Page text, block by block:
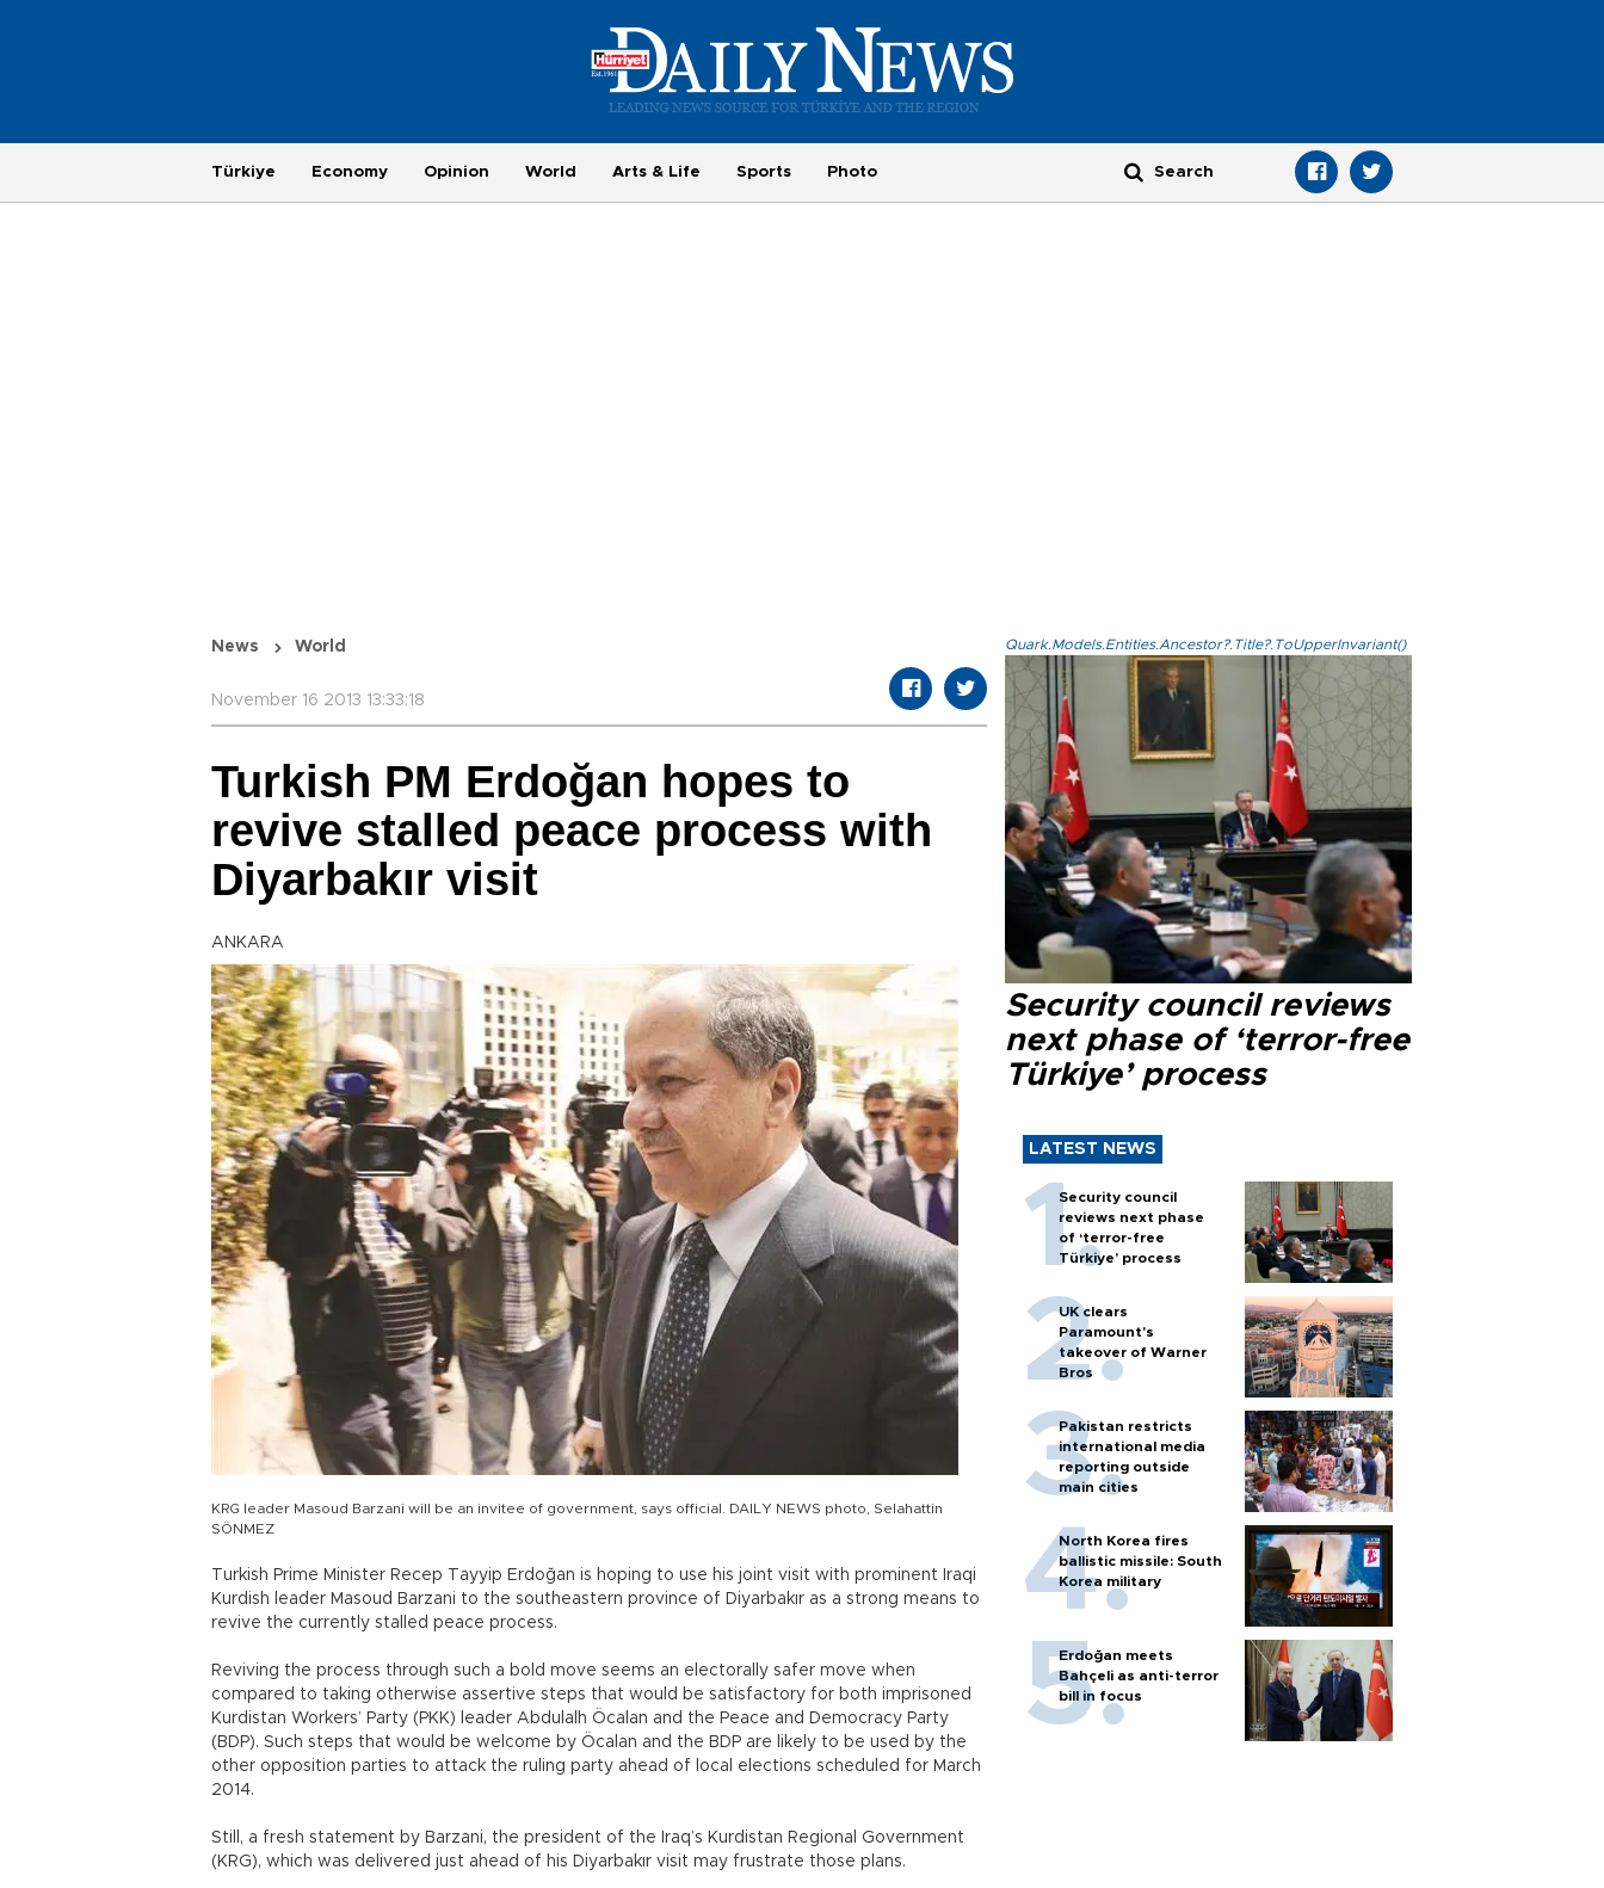
Türkiye Economy Opinion World Arts & Life Sports Photo
News World
November 16 2013 13:33:18
Turkish PM Erdoğan hopes to
revive stalled peace process with
Diyarbakır visit
ANKARA
KRG leader Masoud Barzani will be an invitee of government, says official. DAILY NEWS photo, Selahattin
SÖNMEZ
Turkish Prime Minister Recep Tayyip Erdoğan is hoping to use his joint visit with prominent Iraqi
Kurdish leader Masoud Barzani to the southeastern province of Diyarbakır as a strong means to
revive the currently stalled peace process.
Reviving the process through such a bold move seems an electorally safer move when
compared to taking otherwise assertive steps that would be satisfactory for both imprisoned
Kurdistan Workers’ Party (PKK) leader Abdulalh Öcalan and the Peace and Democracy Party
(BDP). Such steps that would be welcome by Öcalan and the BDP are likely to be used by the
other opposition parties to attack the ruling party ahead of local elections scheduled for March
2014.
Still, a fresh statement by Barzani, the president of the Iraq’s Kurdistan Regional Government
(KRG), which was delivered just ahead of his Diyarbakır visit may frustrate those plans.
Quark.Models.Entities.Ancestor?.Title?.ToUpperInvariant()
Security council reviews
next phase of ‘terror-free
Türkiye’ process
LATEST NEWS
Security council
reviews next phase
of ‘terror-free
Türkiye’ process
UK clears
Paramount's
takeover of Warner
Bros
Pakistan restricts
international media
reporting outside
main cities
North Korea fires
ballistic missile: South
Korea military
Erdoğan meets
Bahçeli as anti-terror
bill in focus